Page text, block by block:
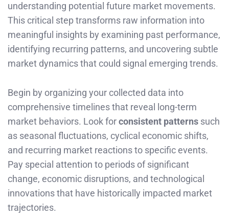
understanding potential future market movements.
This critical step transforms raw information into
meaningful insights by examining past performance,
identifying recurring patterns, and uncovering subtle
market dynamics that could signal emerging trends.
Begin by organizing your collected data into
comprehensive timelines that reveal long-term
market behaviors. Look forconsistent patterns such
as seasonal fluctuations, cyclical economic shifts,
and recurring market reactions to specific events.
Pay special attention to periods of significant
change, economic disruptions, and technological
innovations that have historically impacted market
trajectories.